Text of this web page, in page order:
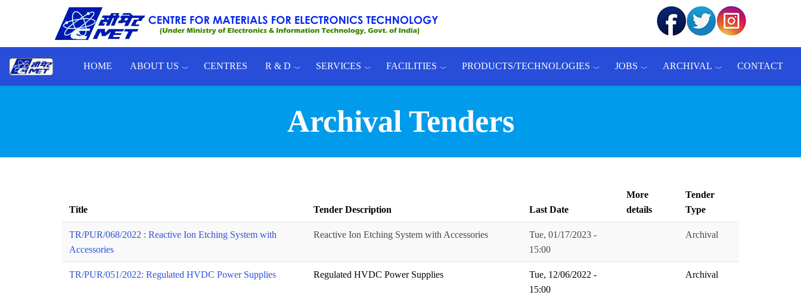
Skip to main content
HOME ABOUT US CENTRES R & D SERVICES FACILITIES PRODUCTS/TECHNOLOGIES JOBS ARCHIVAL CONTACT
Archival Tenders
Title Tender Description Last Date
More
details
Tender
Type
TR/PUR/068/2022 : Reactive Ion Etching System with
Accessories
Reactive Ion Etching System with Accessories
Tue, 01/17/2023 -
15:00
Archival
TR/PUR/051/2022: Regulated HVDC Power Supplies Regulated HVDC Power Supplies
Tue, 12/06/2022 -
15:00
Archival